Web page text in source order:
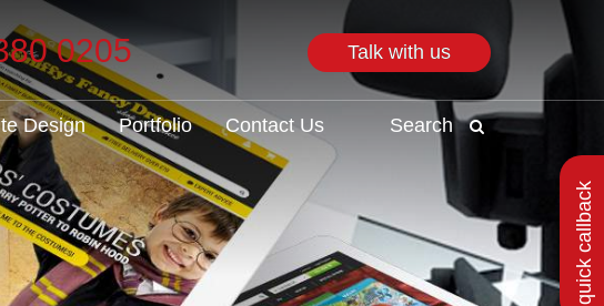
0205 Talk with us
Design Portfolio Contact Us Search
quick callback